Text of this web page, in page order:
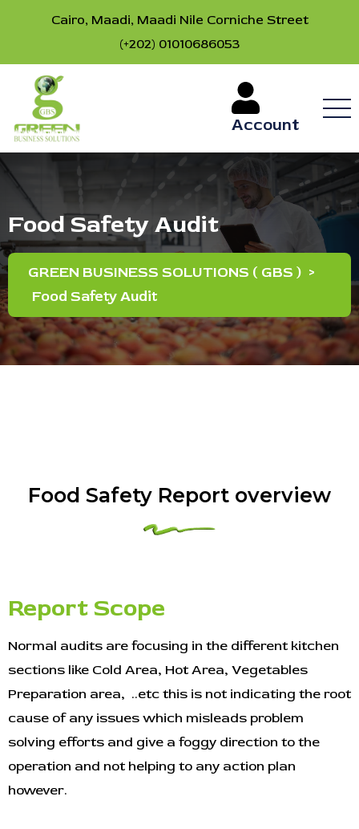
Cairo, Maadi, Maadi Nile Corniche Street
(+202) 01010686053
Account
Food Safety Audit
GREEN BUSINESS SOLUTIONS ( GBS ) >
Food Safety Audit
Food Safety Report overview
Report Scope
Normal audits are focusing in the different kitchen
sections like Cold Area, Hot Area, Vegetables
Preparation area, ..etc this is not indicating the root
cause of any issues which misleads problem
solving efforts and give a foggy direction to the
operation and not helping to any action plan
however.